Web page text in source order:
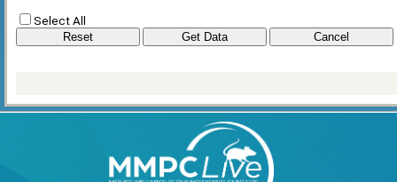
RER-L
VO2-D (O2/kg/hr)
VO2-L (O2/kg/hr)
W rodent (g)
Select All